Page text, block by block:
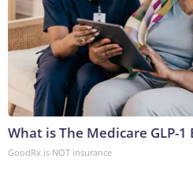
What is The Medicare GLP-1
GoodRx is NOT insurance